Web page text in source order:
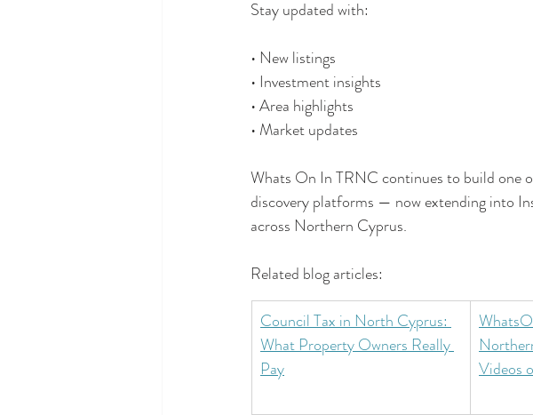
Stay updated with:
• New listings
• Investment insights
• Area highlights
• Market updates
Whats On In TRNC continues to build one
discovery platforms — now extending into
across Northern Cyprus.
Related blog articles:
Council Tax in North Cyprus:
What Property Owners Really
Pay
Videos